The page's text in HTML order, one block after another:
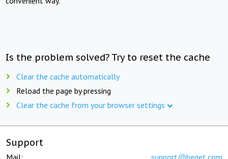
Is the problem solved? Try to reset the cache
Clear the cache automatically
Reload the page by pressing
Clear the cache from your browser settings
Support
Mail: support@beget.com